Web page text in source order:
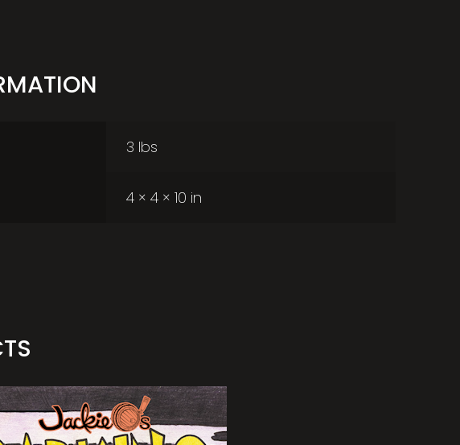
3 lbs
4 × 4 × 10 in